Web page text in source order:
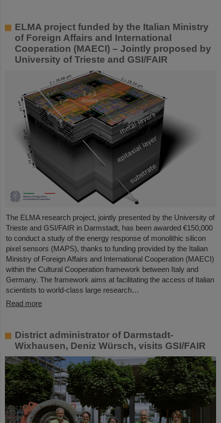
ELMA project funded by the Italian Ministry
of Foreign Affairs and International
Cooperation (MAECI) – Jointly proposed by
University of Trieste and GSI/FAIR
The ELMA research project, jointly presented by the University of
Trieste and GSI/FAIR in Darmstadt, has been awarded €150,000
to conduct a study of the energy response of monolithic silicon
pixel sensors (MAPS), thanks to funding provided by the Italian
Ministry of Foreign Affairs and International Cooperation (MAECI)
within the Cultural Cooperation framework between Italy and
Germany. The framework aims at facilitating the access of Italian
scientists to world-class large research…
Read more
District administrator of Darmstadt-
Wixhausen, Deniz Würsch, visits GSI/FAIR